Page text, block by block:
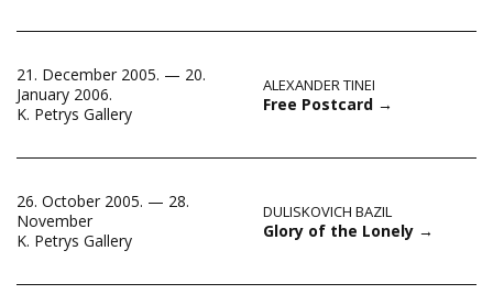
21. December 2005. — 20.
January 2006.
K. Petrys Gallery
ALEXANDER TINEI
Free Postcard →
26. October 2005. — 28.
November
K. Petrys Gallery
DULISKOVICH BAZIL
Glory of the Lonely →